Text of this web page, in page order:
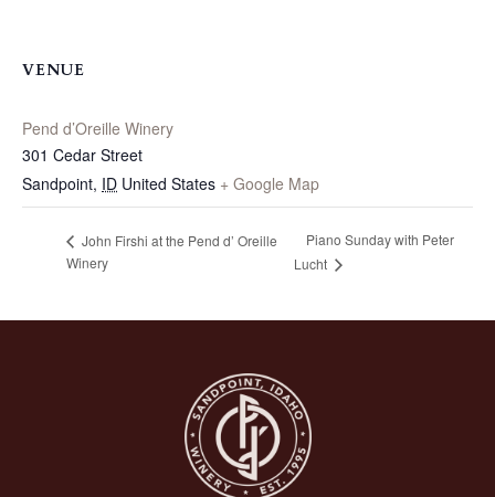
VENUE
Pend d’Oreille Winery
301 Cedar Street
Sandpoint, ID United States + Google Map
John Firshi at the Pend d’ Oreille
Winery
Piano Sunday with Peter
Lucht